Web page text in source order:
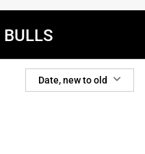
SORT
Date, new to old